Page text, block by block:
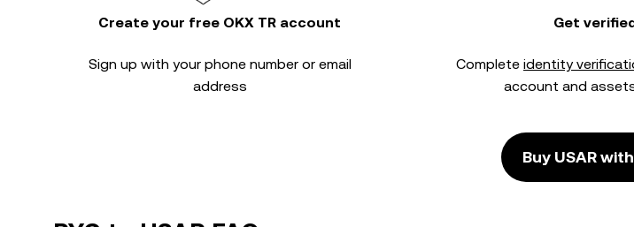
Create your free OKX TR account
Sign up with your phone number or email
address
Get
Complete identity
account and
Buy USAR